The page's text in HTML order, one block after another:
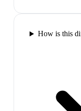
How is this